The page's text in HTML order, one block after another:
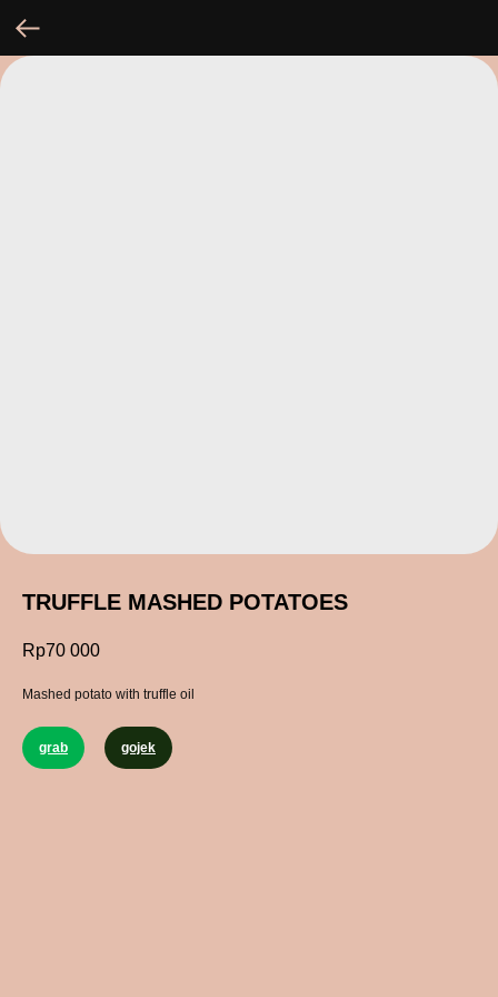
TRUFFLE MASHED POTATOES
Rp70 000
Mashed potato with truffle oil
grab gojek